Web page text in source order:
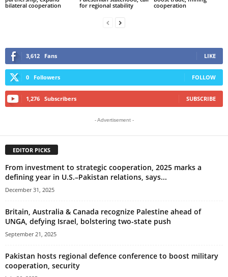
bilateral cooperation
for regional stability
cooperation
3,612 Fans LIKE
0 Followers FOLLOW
1,276 Subscribers SUBSCRIBE
- Advertisement -
EDITOR PICKS
From investment to strategic cooperation, 2025 marks a
defining year in U.S.–Pakistan relations, says...
December 31, 2025
Britain, Australia & Canada recognize Palestine ahead of
UNGA, defying Israel, bolstering two-state push
September 21, 2025
Pakistan hosts regional defence conference to boost military
cooperation, security